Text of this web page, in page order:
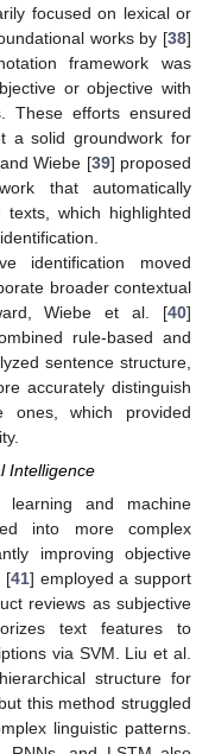
focused on lexical or
works by [38]
framework was
or objective with
These efforts ensured
a solid groundwork for
Wiebe [39] proposed
that automatically
texts, which highlighted
identification moved
broader contextual
Wiebe et al. [40]
rule-based and
sentence structure,
accurately distinguish
ones, which provided
Intelligence
and machine
into more complex
improving objective
[41] employed a support
reviews as subjective
text features to
via SVM. Liu et al.
structure for
this method struggled
linguistic patterns.